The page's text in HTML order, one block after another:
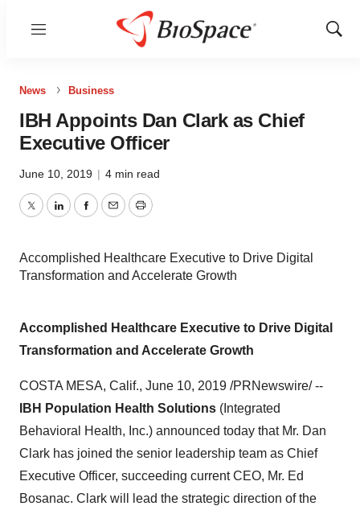
Menu
Show
News Business
IBH Appoints Dan Clark as Chief
Executive Officer
June 10, 2019 | 4 min read
TwitterLinkedInFacebook
EmailPrint
Accomplished Healthcare Executive to Drive Digital
Transformation and Accelerate Growth
Accomplished Healthcare Executive to Drive Digital
Transformation and Accelerate Growth
COSTA MESA, Calif., June 10, 2019 /PRNewswire/ --
IBH Population Health Solutions (Integrated
Behavioral Health, Inc.) announced today that Mr. Dan
Clark has joined the senior leadership team as Chief
Executive Officer, succeeding current CEO, Mr. Ed
Bosanac. Clark will lead the strategic direction of the